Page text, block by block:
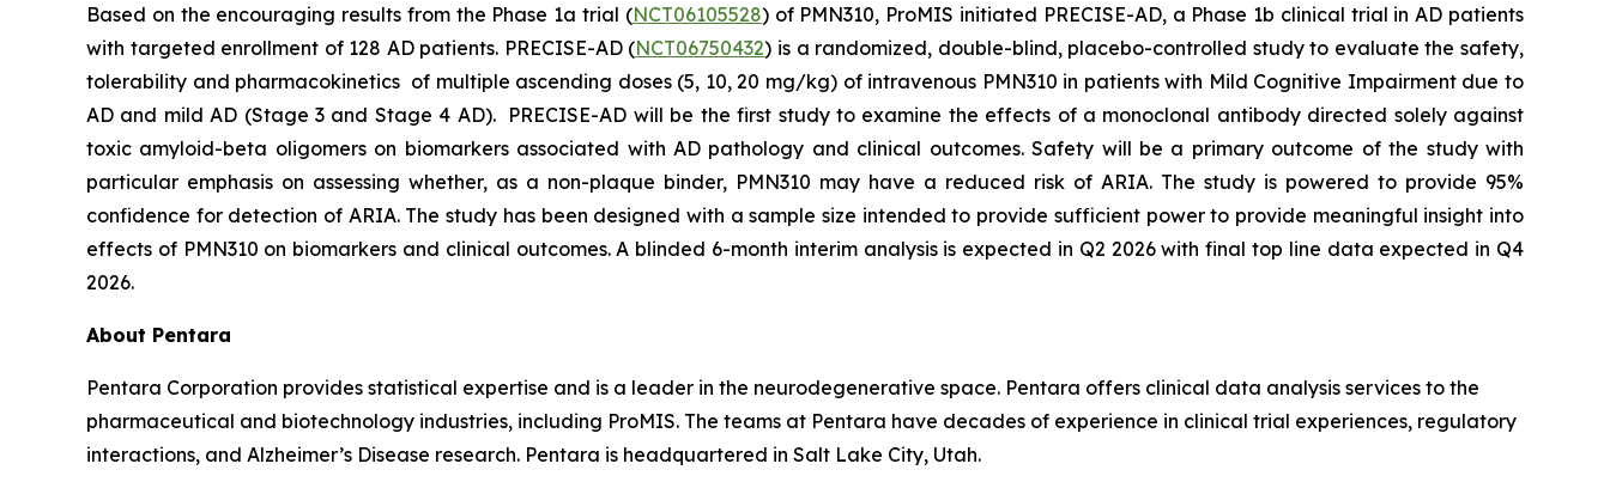
Based on the encouraging results from the Phase 1a trial (NCT06105528) of PMN310, ProMIS initiated PRECISE-AD, a Phase 1b clinical trial in AD patients
with targeted enrollment of 128 AD patients. PRECISE-AD (NCT06750432) is a randomized, double-blind, placebo-controlled study to evaluate the safety,
tolerability and pharmacokinetics of multiple ascending doses (5, 10, 20 mg/kg) of intravenous PMN310 in patients with Mild Cognitive Impairment due to
AD and mild AD (Stage 3 and Stage 4 AD). PRECISE-AD will be the first study to examine the effects of a monoclonal antibody directed solely against
toxic amyloid-beta oligomers on biomarkers associated with AD pathology and clinical outcomes. Safety will be a primary outcome of the study with
particular emphasis on assessing whether, as a non-plaque binder, PMN310 may have a reduced risk of ARIA. The study is powered to provide 95%
confidence for detection of ARIA. The study has been designed with a sample size intended to provide sufficient power to provide meaningful insight into
effects of PMN310 on biomarkers and clinical outcomes. A blinded 6-month interim analysis is expected in Q2 2026 with final top line data expected in Q4
2026.
About Pentara
Pentara Corporation provides statistical expertise and is a leader in the neurodegenerative space. Pentara offers clinical data analysis services to the
pharmaceutical and biotechnology industries, including ProMIS. The teams at Pentara have decades of experience in clinical trial experiences, regulatory
interactions, and Alzheimer’s Disease research. Pentara is headquartered in Salt Lake City, Utah.